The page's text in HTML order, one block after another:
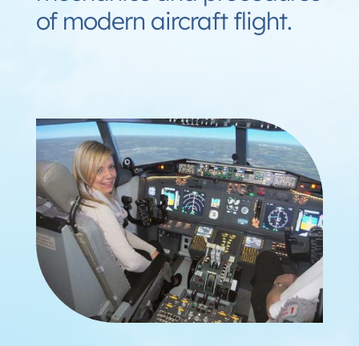
of modern aircraft flight.